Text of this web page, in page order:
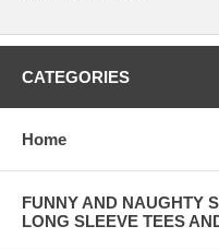
CATEGORIES
Home
FUNNY AND NAUGHTY
LONG SLEEVE TEES